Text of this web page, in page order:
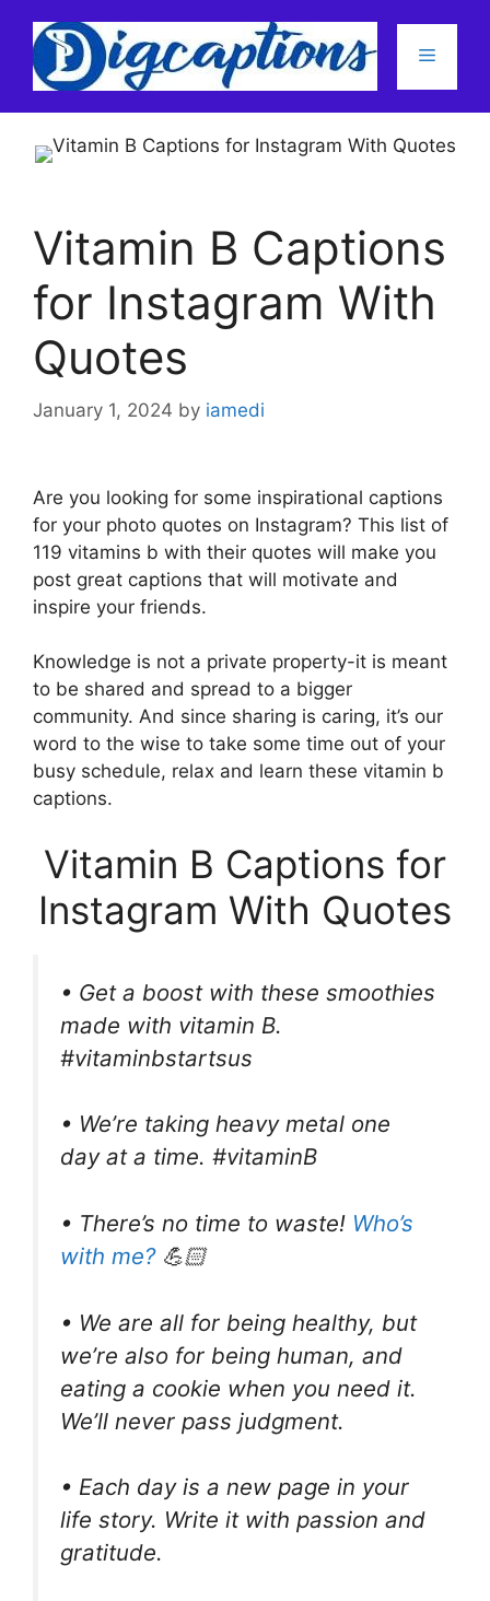
content
Menu
Vitamin B Captions
for Instagram With
Quotes
January 1, 2024 by iamedi
Are you looking for some inspirational captions
for your photo quotes on Instagram? This list of
119 vitamins b with their quotes will make you
post great captions that will motivate and
inspire your friends.
Knowledge is not a private property-it is meant
to be shared and spread to a bigger
community. And since sharing is caring, it’s our
word to the wise to take some time out of your
busy schedule, relax and learn these vitamin b
captions.
Vitamin B Captions for
Instagram With Quotes
• Get a boost with these smoothies
made with vitamin B.
#vitaminbstartsus
• We’re taking heavy metal one
day at a time. #vitaminB
• There’s no time to waste! Who’s
with me?💪🏻
• We are all for being healthy, but
we’re also for being human, and
eating a cookie when you need it.
We’ll never pass judgment.
• Each day is a new page in your
life story. Write it with passion and
gratitude.